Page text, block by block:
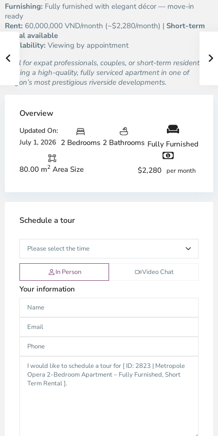
Furnishing: Fully furnished with elegant décor — move-in
ready
Rent: 60,000,000 VND/month (~$2,280/month) | Short-term
rental available
Availability: Viewing by appointment
Ideal for expat professionals, couples, or short-term residents
seeking a high-quality, fully serviced apartment in one of
Saigon’s most prestigious riverside developments.
Overview
Updated On:
July 1, 2026 2 Bedrooms 2 Bathrooms Fully Furnished
80.00 m2 Area Size $2,280 per month
Schedule a tour
In Person Video Chat
Your information